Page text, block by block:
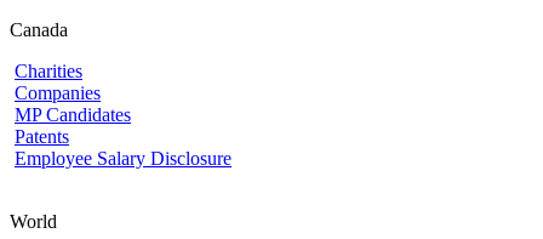
Canada
Charities
Companies
MP Candidates
Patents
Employee Salary Disclosure
World